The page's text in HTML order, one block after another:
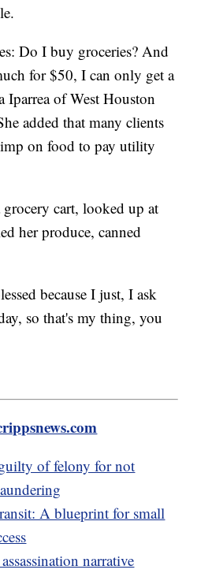
Do I buy groceries? And
for $50, I can only get a
of West Houston
added that many clients
on food to pay utility
cart, looked up at
her produce, canned
because I just, I ask
so that's my thing, you
of felony for not
A blueprint for small
narrative